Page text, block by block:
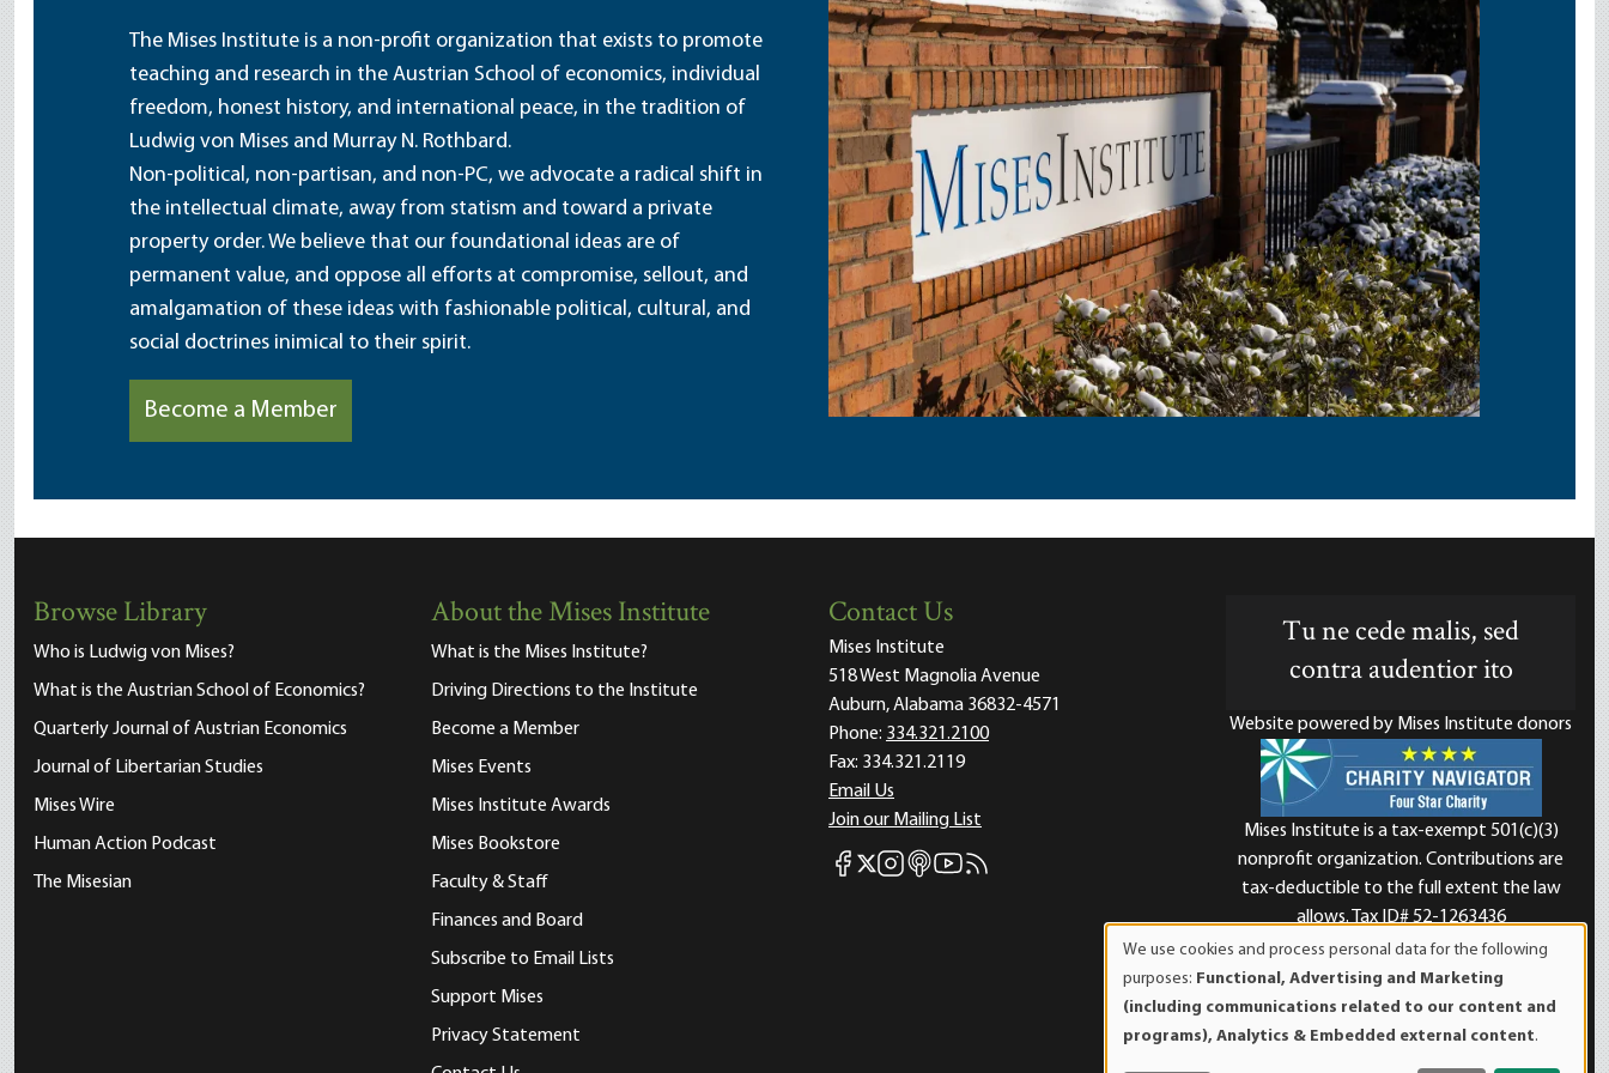
The Mises Institute is a non-profit organization that exists to promote
teaching and research in the Austrian School of economics, individual
freedom, honest history, and international peace, in the tradition of
Ludwig von Mises and Murray N. Rothbard.
Non-political, non-partisan, and non-PC, we advocate a radical shift in
the intellectual climate, away from statism and toward a private
property order. We believe that our foundational ideas are of
permanent value, and oppose all efforts at compromise, sellout, and
amalgamation of these ideas with fashionable political, cultural, and
social doctrines inimical to their spirit.
Become a Member
Browse Library
Who is Ludwig von Mises?
What is the Austrian School of Economics?
Quarterly Journal of Austrian Economics
Journal of Libertarian Studies
Mises Wire
Human Action Podcast
The Misesian
About the Mises Institute
What is the Mises Institute?
Driving Directions to the Institute
Become a Member
Mises Events
Mises Institute Awards
Mises Bookstore
Faculty & Staff
Finances and Board
Subscribe to Email Lists
Support Mises
Privacy Statement
Contact Us
Mises Institute
518 West Magnolia Avenue
Auburn, Alabama 36832-4571
Phone: 334.321.2100
Fax: 334.321.2119
Email Us
Join our Mailing List
Mises Facebook
Mises X
Mises Instagram
Mises itunes
Mises Youtube
Mises RSS feed
Tu ne cede malis, sed
contra audentior ito
Website powered by Mises Institute donors
Mises Institute is a tax-exempt 501(c)(3)
nonprofit organization. Contributions are
tax-deductible to the full extent the law
allows. Tax ID# 52-1263436
of
personal
data
We use cookies and process personal data for the following
purposes: Functional, Advertising and Marketing
(including communications related to our content and
programs), Analytics & Embedded external content.